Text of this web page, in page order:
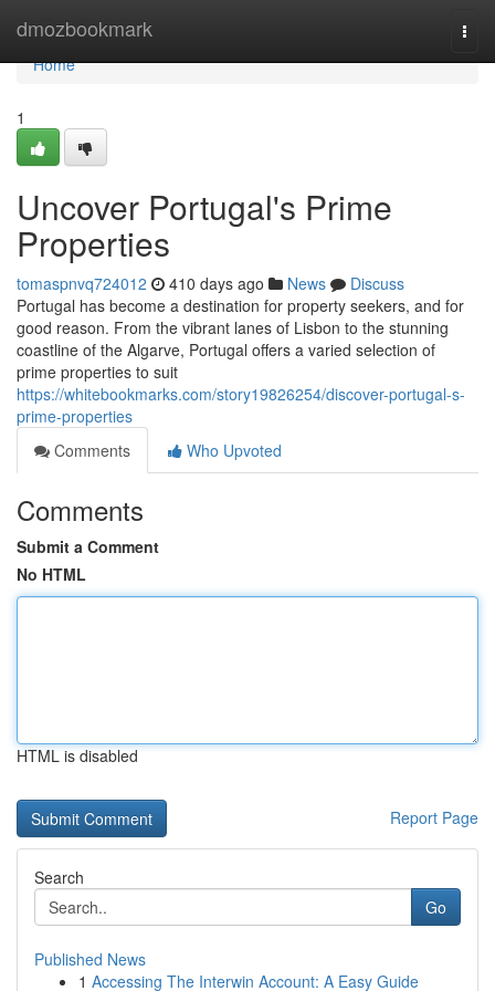
dmozbookmark
Home
Home
1
Uncover Portugal's Prime
Properties
tomaspnvq724012 410 days ago News
Discuss
Portugal has become a destination for property seekers, and for
good reason. From the vibrant lanes of Lisbon to the stunning
coastline of the Algarve, Portugal offers a varied selection of
prime properties to suit
https://whitebookmarks.com/story19826254/discover-portugal-s-
prime-properties
Comments
Who Upvoted
Comments
Submit a Comment
No HTML
HTML is disabled
Report Page
Search
Go
Published News
1 Accessing The Interwin Account: A Easy Guide